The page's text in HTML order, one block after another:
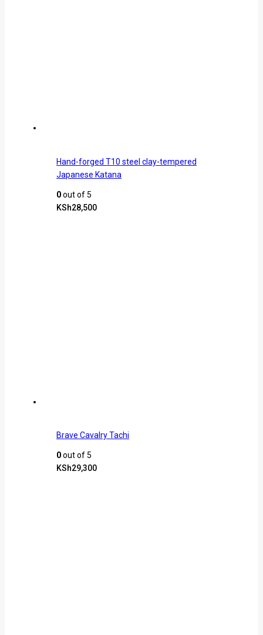
Hand-forged T10 steel clay-tempered
Japanese Katana
0out of 5
KSh28,500
Brave Cavalry Tachi
0out of 5
KSh29,300